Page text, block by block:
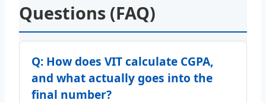
Questions (FAQ)
Q: How does VIT calculate CGPA,
and what actually goes into the
final number?